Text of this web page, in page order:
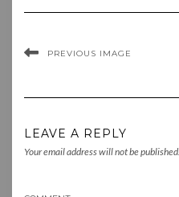
PREVIOUS IMAGE
LEAVE A REPLY
Your email address will not be published.